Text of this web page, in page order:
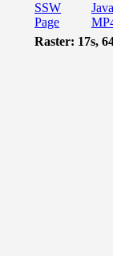
SSW
Page
Raster: 17s,